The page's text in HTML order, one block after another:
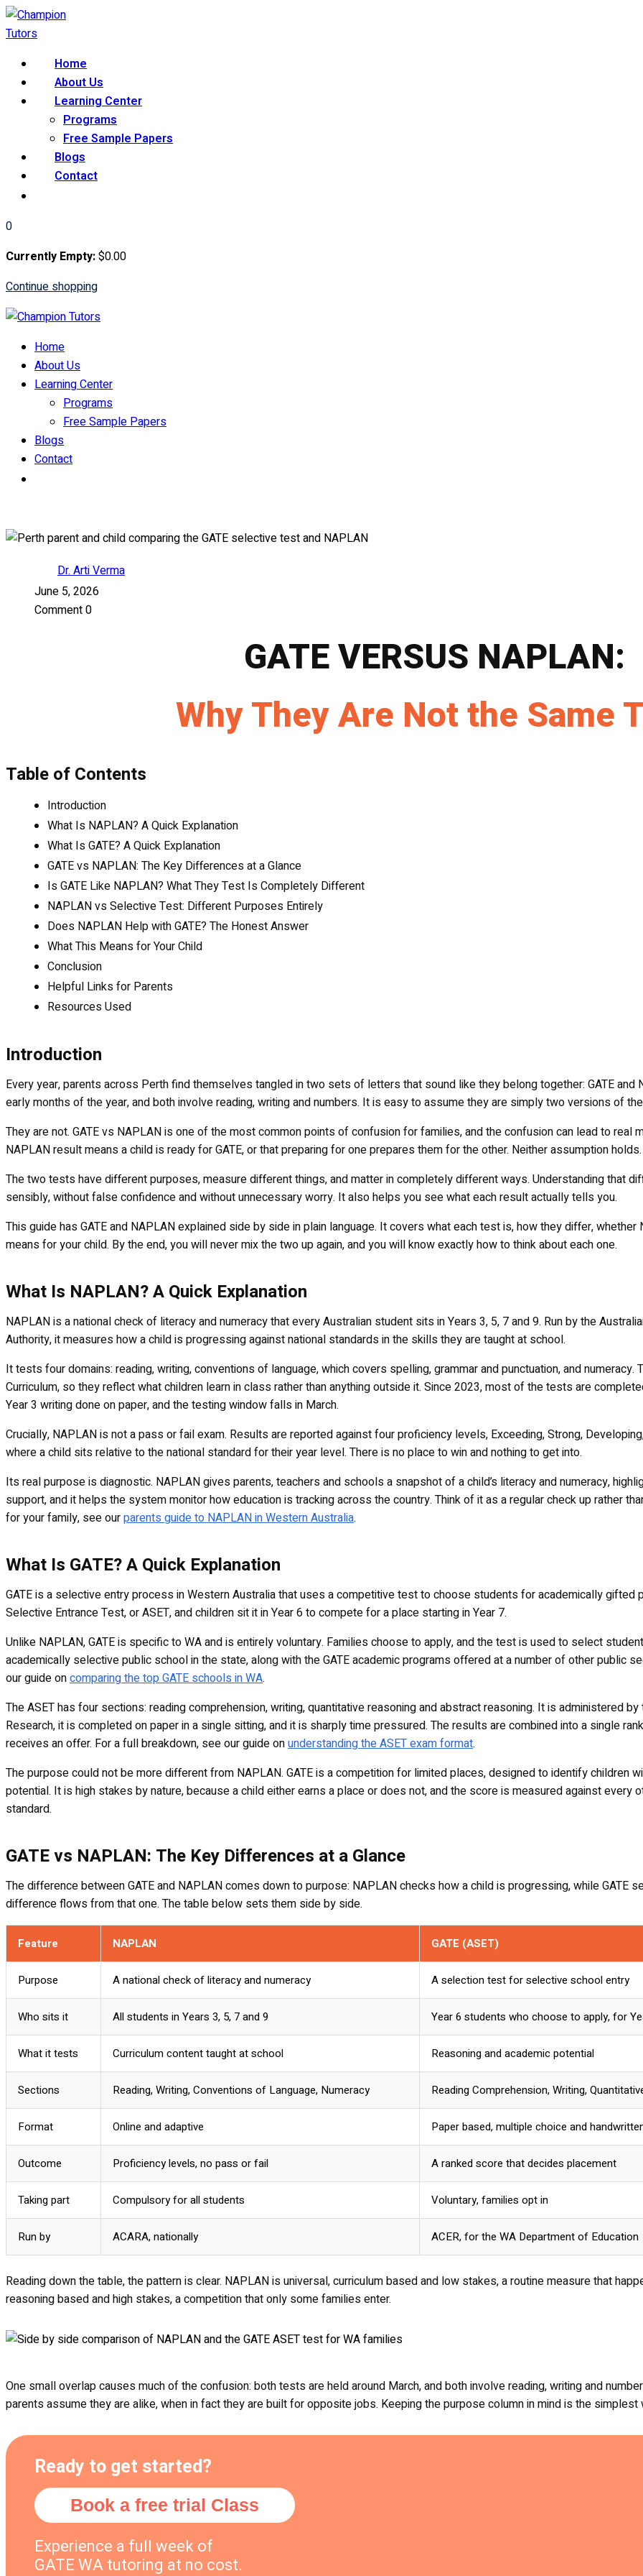
Skip
to
Home
About Us
Learning Center
Programs
Free Sample Papers
Blogs
Contact
0
Currently Empty:$0.00
Continue shopping
Home
About Us
Learning Center
Programs
Free Sample Papers
Blogs
Contact
Dr. Arti Verma
June 5, 2026
Comment 0
GATE VERSUS NAPLAN:
Why They Are Not the Same
Table of Contents
Introduction
What Is NAPLAN? A Quick Explanation
What Is GATE? A Quick Explanation
GATE vs NAPLAN: The Key Differences at a Glance
Is GATE Like NAPLAN? What They Test Is Completely Different
NAPLAN vs Selective Test: Different Purposes Entirely
Does NAPLAN Help with GATE? The Honest Answer
What This Means for Your Child
Conclusion
Helpful Links for Parents
Resources Used
Introduction
Every year, parents across Perth find themselves tangled in two sets of letters that sound like they belong together: GATE and
early months of the year, and both involve reading, writing and numbers. It is easy to assume they are simply two versions of
They are not. GATE vs NAPLAN is one of the most common points of confusion for families, and the confusion can lead to real
NAPLAN result means a child is ready for GATE, or that preparing for one prepares them for the other. Neither assumption holds.
The two tests have different purposes, measure different things, and matter in completely different ways. Understanding that
sensibly, without false confidence and without unnecessary worry. It also helps you see what each result actually tells you.
This guide has GATE and NAPLAN explained side by side in plain language. It covers what each test is, how they differ, whether
means for your child. By the end, you will never mix the two up again, and you will know exactly how to think about each one.
What Is NAPLAN? A Quick Explanation
NAPLAN is a national check of literacy and numeracy that every Australian student sits in Years 3, 5, 7 and 9. Run by the
Authority, it measures how a child is progressing against national standards in the skills they are taught at school.
It tests four domains: reading, writing, conventions of language, which covers spelling, grammar and punctuation, and
Curriculum, so they reflect what children learn in class rather than anything outside it. Since 2023, most of the tests are
Year 3 writing done on paper, and the testing window falls in March.
Crucially, NAPLAN is not a pass or fail exam. Results are reported against four proficiency levels, Exceeding, Strong,
where a child sits relative to the national standard for their year level. There is no place to win and nothing to get into.
Its real purpose is diagnostic. NAPLAN gives parents, teachers and schools a snapshot of a child’s literacy and numeracy,
support, and it helps the system monitor how education is tracking across the country. Think of it as a regular check up rather
for your family, see ourparents guide to NAPLAN in Western Australia.
What Is GATE? A Quick Explanation
GATE is a selective entry process in Western Australia that uses a competitive test to choose students for academically
Selective Entrance Test, or ASET, and children sit it in Year 6 to compete for a place starting in Year 7.
Unlike NAPLAN, GATE is specific to WA and is entirely voluntary. Families choose to apply, and the test is used to select
academically selective public school in the state, along with the GATE academic programs offered at a number of other public
our guide oncomparing the top GATE schools in WA.
The ASET has four sections: reading comprehension, writing, quantitative reasoning and abstract reasoning. It is administered
Research, it is completed on paper in a single sitting, and it is sharply time pressured. The results are combined into a single
receives an offer. For a full breakdown, see our guide onunderstanding the ASET exam format.
The purpose could not be more different from NAPLAN. GATE is a competition for limited places, designed to identify children
potential. It is high stakes by nature, because a child either earns a place or does not, and the score is measured against every
standard.
GATE vs NAPLAN: The Key Differences at a Glance
The difference between GATE and NAPLAN comes down to purpose: NAPLAN checks how a child is progressing, while GATE
difference flows from that one. The table below sets them side by side.
Feature NAPLAN GATE (ASET)
Purpose A national check of literacy and numeracy A selection test for selective school entry
Who sits it All students in Years 3, 5, 7 and 9 Year 6 students who choose to apply, for
What it tests Curriculum content taught at school Reasoning and academic potential
Sections Reading, Writing, Conventions of Language, Numeracy Reading Comprehension, Writing,
Format Online and adaptive Paper based, multiple choice and
Outcome Proficiency levels, no pass or fail A ranked score that decides placement
Taking part Compulsory for all students Voluntary, families opt in
Run by ACARA, nationally ACER, for the WA Department of Education
Reading down the table, the pattern is clear. NAPLAN is universal, curriculum based and low stakes, a routine measure that
reasoning based and high stakes, a competition that only some families enter.
One small overlap causes much of the confusion: both tests are held around March, and both involve reading, writing and
parents assume they are alike, when in fact they are built for opposite jobs. Keeping the purpose column in mind is the
Ready to get started?
Book a free trial Class
Experience a full week of
GATE WA tutoring at no cost.